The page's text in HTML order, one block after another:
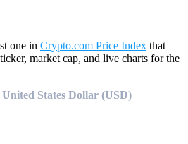
one in Crypto.com Price Index that
market cap, and live charts for the
States Dollar (USD)